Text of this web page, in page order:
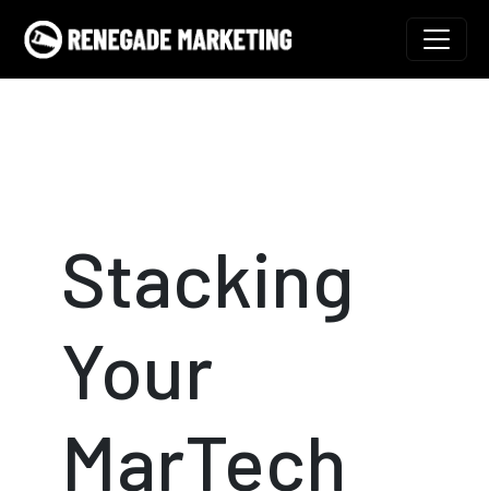
Skip to content
Main Navigation
Stacking
Your
MarTech